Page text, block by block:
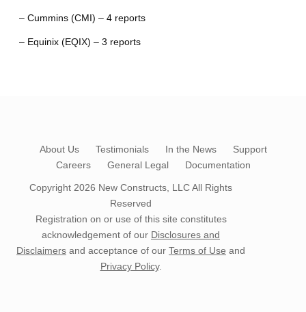
– Cummins (CMI) – 4 reports
– Equinix (EQIX) – 3 reports
About Us Testimonials In the News
Support
Careers
General Legal Documentation
Copyright 2026 New Constructs, LLCAll Rights
Reserved
Registration on or use of this site constitutes
acknowledgement of our Disclosures and
Disclaimers and acceptance of our Terms of Use and
Privacy Policy.